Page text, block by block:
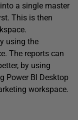
a single master
This is then
using the
The reports can
by using
Power BI Desktop
workspace.